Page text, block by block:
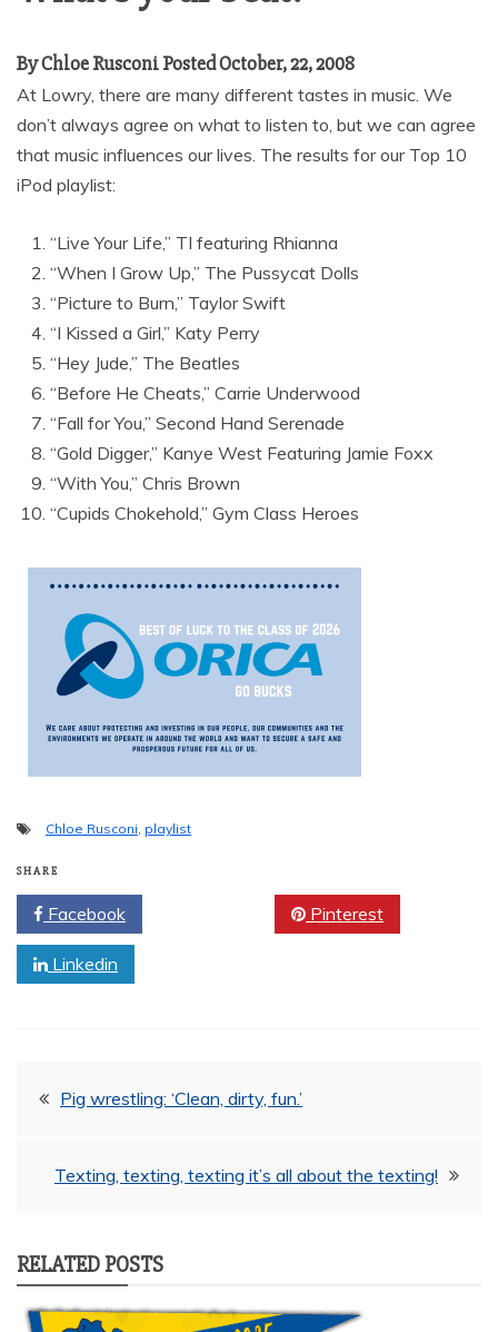
By Chloe Rusconi Posted October, 22, 2008
At Lowry, there are many different tastes in music. We
don’t always agree on what to listen to, but we can agree
that music influences our lives. The results for our Top 10
iPod playlist:
“Live Your Life,” TI featuring Rhianna
“When I Grow Up,” The Pussycat Dolls
“Picture to Burn,” Taylor Swift
“I Kissed a Girl,” Katy Perry
“Hey Jude,” The Beatles
“Before He Cheats,” Carrie Underwood
“Fall for You,” Second Hand Serenade
“Gold Digger,” Kanye West Featuring Jamie Foxx
“With You,” Chris Brown
“Cupids Chokehold,” Gym Class Heroes
Chloe Rusconi playlist
SHARE
Facebook Pinterest
Linkedin
PostPig wrestling: ‘Clean, dirty, fun.’
Texting, texting, texting it’s all about the texting!
RELATED POSTS